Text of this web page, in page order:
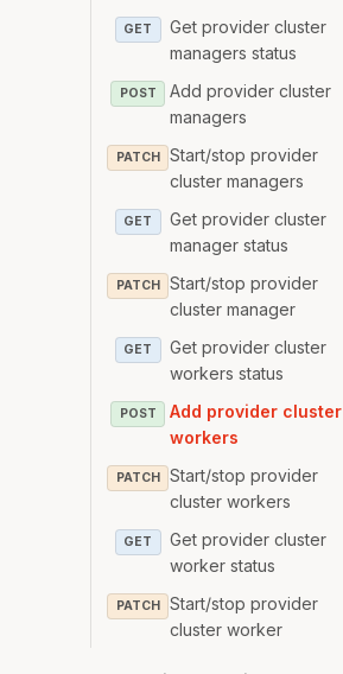
GET
Get provider cluster
managers status
POST
Add provider cluster
managers
PATCH
Start/stop provider
cluster managers
GET
Get provider cluster
manager status
PATCH
Start/stop provider
cluster manager
GET
Get provider cluster
workers status
POST
Add provider cluster
workers
PATCH
Start/stop provider
cluster workers
GET
Get provider cluster
worker status
PATCH
Start/stop provider
cluster worker